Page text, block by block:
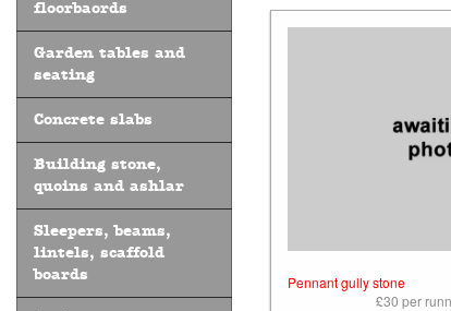
floorbaords
Garden tables and
seating
Concrete slabs
Building stone,
quoins and ashlar
Sleepers, beams,
lintels, scaffold
boards
Pennant gully stone
£30 per